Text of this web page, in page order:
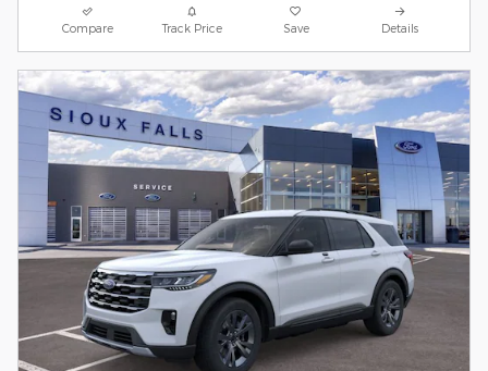
Compare Track Price Save Details